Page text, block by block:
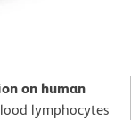
on human
lymphocytes